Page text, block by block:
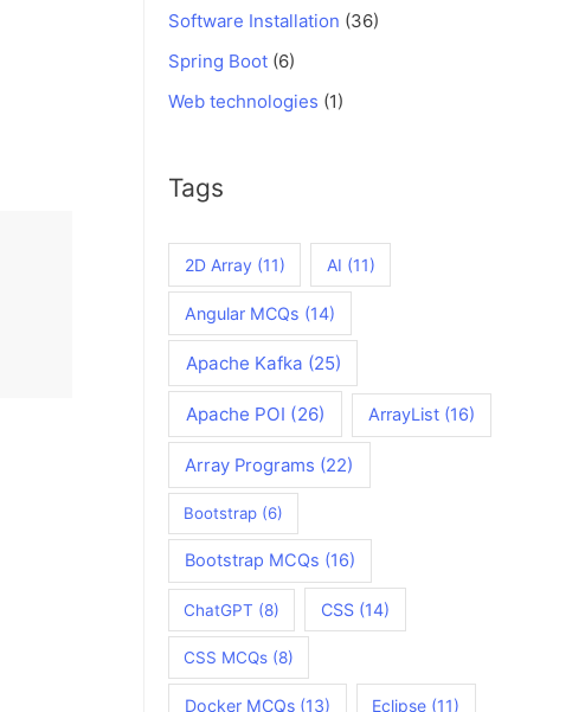
Software Installation (36)
Spring Boot (6)
Web technologies (1)
Tags
2D Array (11) AI (11)
Angular MCQs (14)
Apache Kafka (25)
Apache POI (26) ArrayList (16)
Array Programs (22)
Bootstrap(6)
Bootstrap MCQs (16)
ChatGPT (8) CSS (14)
CSS MCQs (8)
Docker MCQs(13) Eclipse (11)